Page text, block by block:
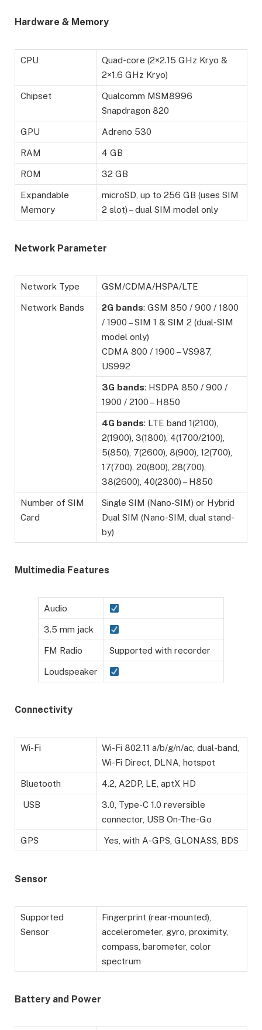
Hardware & Memory
CPU
Quad-core (2×2.15 GHz Kryo &
2×1.6 GHz Kryo)
Chipset
Qualcomm MSM8996
Snapdragon 820
GPU Adreno 530
RAM 4 GB
ROM 32 GB
Expandable
Memory
microSD, up to 256 GB (uses SIM
2 slot) – dual SIM model only
Network Parameter
Network Type GSM/CDMA/HSPA/LTE
Network Bands 2G bands: GSM 850 / 900 / 1800
/ 1900 – SIM 1 & SIM 2 (dual-SIM
model only)
CDMA 800 / 1900 – VS987,
US992
3G bands: HSDPA 850 / 900 /
1900 / 2100 – H850
4G bands: LTE band 1(2100),
2(1900), 3(1800), 4(1700/2100),
5(850), 7(2600), 8(900), 12(700),
17(700), 20(800), 28(700),
38(2600), 40(2300) – H850
Number of SIM
Card
Single SIM (Nano-SIM) or Hybrid
Dual SIM (Nano-SIM, dual stand-
by)
Multimedia Features
Audio
3.5 mm jack
FM Radio Supported with recorder
Loudspeaker
Connectivity
Wi-Fi
Wi-Fi 802.11 a/b/g/n/ac, dual-band,
Wi-Fi Direct, DLNA, hotspot
Bluetooth 4.2, A2DP, LE, aptX HD
USB
3.0, Type-C 1.0 reversible
connector, USB On-The-Go
GPS Yes, with A-GPS, GLONASS, BDS
Sensor
Supported
Sensor
Fingerprint (rear-mounted),
accelerometer, gyro, proximity,
compass, barometer, color
spectrum
Battery and Power